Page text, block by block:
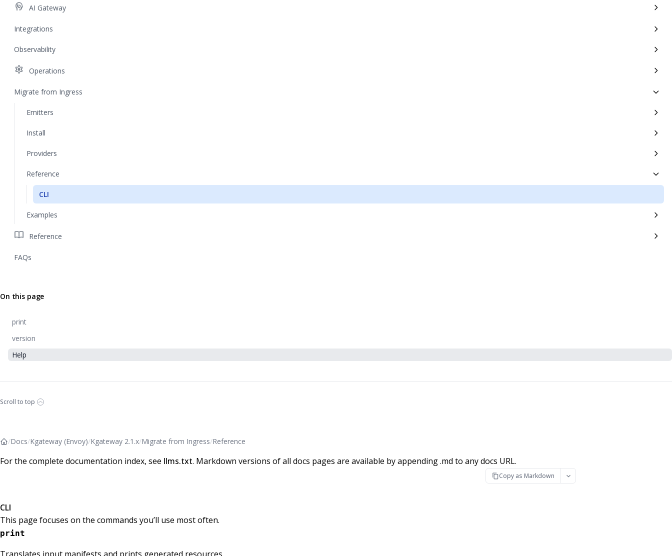
cognition AI Gateway
Integrations
Observability
settings Operations
Migrate from Ingress
Emitters
Install
Providers
Reference
CLI
Examples
import_contacts Reference
FAQs
On this page
print
version
Help
Scroll to top
/Docs/Kgateway (Envoy)/Kgateway 2.1.x/Migrate from Ingress/Reference
For the complete documentation index, see llms.txt. Markdown versions of all docs pages are available by appending .md to any docs URL.
Copy as Markdown
CLI
This page focuses on the commands you’ll use most often.
print